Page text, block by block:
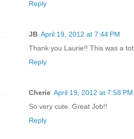
Reply
JB April 19, 2012 at 7:44 PM
Thank you Laurie!! This was a
Reply
Cherie April 19, 2012 at 7:58 PM
So very cute. Great Job!!
Reply